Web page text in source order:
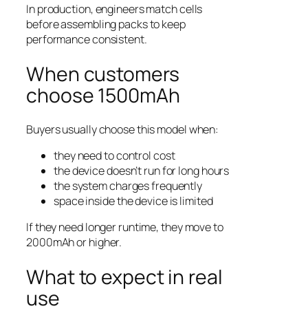
In production, engineers match cells
before assembling packs to keep
performance consistent.
When customers
choose 1500mAh
Buyers usually choose this model when:
they need to control cost
the device doesn’t run for long hours
the system charges frequently
space inside the device is limited
If they need longer runtime, they move to
2000mAh or higher.
What to expect in real
use